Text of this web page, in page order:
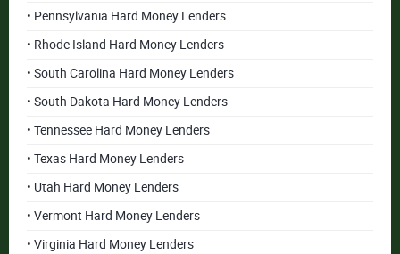
• Pennsylvania Hard Money Lenders
• Rhode Island Hard Money Lenders
• South Carolina Hard Money Lenders
• South Dakota Hard Money Lenders
• Tennessee Hard Money Lenders
• Texas Hard Money Lenders
• Utah Hard Money Lenders
• Vermont Hard Money Lenders
• Virginia Hard Money Lenders